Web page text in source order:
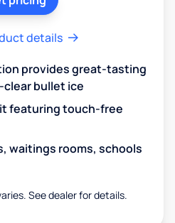
details
provides great-tasting
bullet ice
featuring touch-free
waitings rooms, schools
See dealer for details.